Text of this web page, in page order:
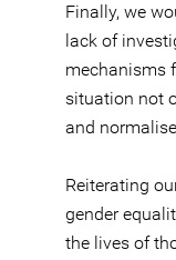
Finally, we
lack of
mechanisms
situation not
and
Reiterating
gender
the lives of